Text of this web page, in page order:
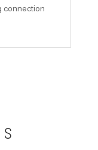
connection